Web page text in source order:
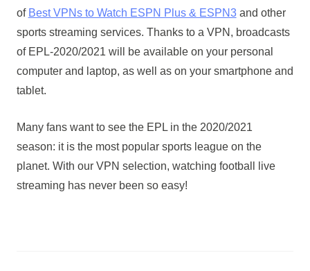
of Best VPNs to Watch ESPN Plus & ESPN3and other
sports streaming services. Thanks to a VPN, broadcasts
of EPL-2020/2021 will be available on your personal
computer and laptop, as well as on your smartphone and
tablet.
Many fans want to see the EPL in the 2020/2021
season: it is the most popular sports league on the
planet. With our VPN selection, watching football live
streaming has never been so easy!